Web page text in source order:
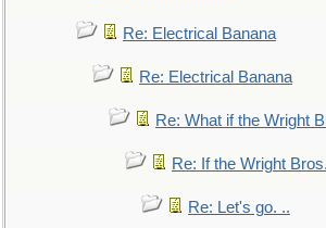
Re: Electrical Banana
Re: Electrical Banana
Re: What if the Wright
Re: If the Wright
Re: Let's go. ..